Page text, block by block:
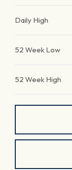
Daily High
52 Week Low
52 Week High